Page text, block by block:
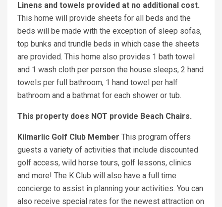
Linens and towels provided at no additional cost.
This home will provide sheets for all beds and the
beds will be made with the exception of sleep sofas,
top bunks and trundle beds in which case the sheets
are provided. This home also provides 1 bath towel
and 1 wash cloth per person the house sleeps, 2 hand
towels per full bathroom, 1 hand towel per half
bathroom and a bathmat for each shower or tub.
This property does NOT provide Beach Chairs.
Kilmarlic Golf Club Member This program offers
guests a variety of activities that include discounted
golf access, wild horse tours, golf lessons, clinics
and more! The K Club will also have a full time
concierge to assist in planning your activities. You can
also receive special rates for the newest attraction on